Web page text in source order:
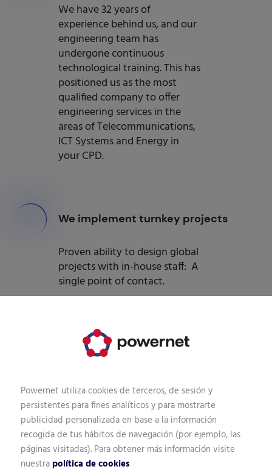
We have 32 years of
experience behind us, and our
engineering team has
undergone continuous
technological training. This has
positioned us as the most
qualified company to offer
engineering services in the
areas of Telecommunications,
ICT Systems and Energy in
your CPD.
000 We implement turnkey projects
Proven ability to design global
projects with in-house staff: A
single point of contact.
Let's talk.
It's your time. Start now!
Tell us what you need. We will help you focus on the best
Powernet utiliza cookies de terceros, de sesión y
persistentes para fines analíticos y para mostrarte
publicidad personalizada en base a la información
recogida de tus hábitos de navegación (por ejemplo, las
páginas visitadas). Para obtener más información visite
nuestrapolítica de cookies